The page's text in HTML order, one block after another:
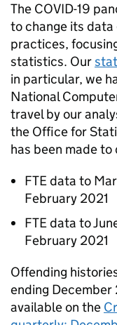
The COVID-19
to change its
practices,
statistics. Our
in particular, we
National
travel by our
the Office for
has been made
FTE data to
February 2021
FTE data to
February 2021
Offending
ending December
available on the